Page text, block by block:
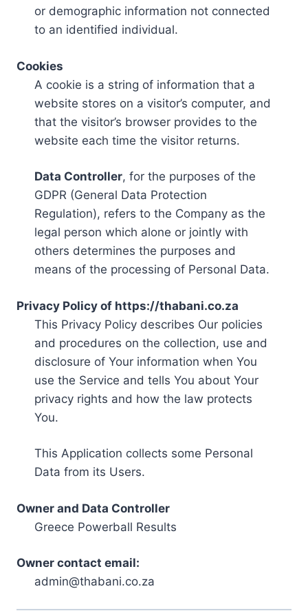
or demographic information not connected
to an identified individual.
Cookies
A cookie is a string of information that a
website stores on a visitor’s computer, and
that the visitor’s browser provides to the
website each time the visitor returns.
Data Controller, for the purposes of the
GDPR (General Data Protection
Regulation), refers to the Company as the
legal person which alone or jointly with
others determines the purposes and
means of the processing of Personal Data.
Privacy Policy of https://thabani.co.za
This Privacy Policy describes Our policies
and procedures on the collection, use and
disclosure of Your information when You
use the Service and tells You about Your
privacy rights and how the law protects
You.
This Application collects some Personal
Data from its Users.
Owner and Data Controller
Greece Powerball Results
Owner contact email:
admin@thabani.co.za